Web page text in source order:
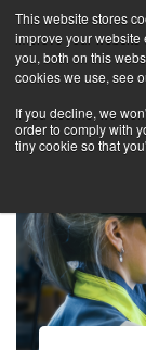
This website stores
improve your
you, both on this
cookies we use, see
If you decline, we
order to comply with
tiny cookie so that